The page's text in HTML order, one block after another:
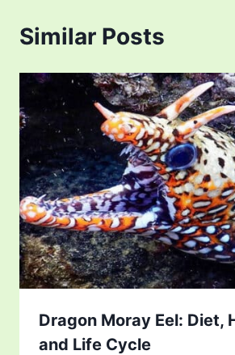
Similar Posts
Dragon Moray Eel: Diet,
and Life Cycle